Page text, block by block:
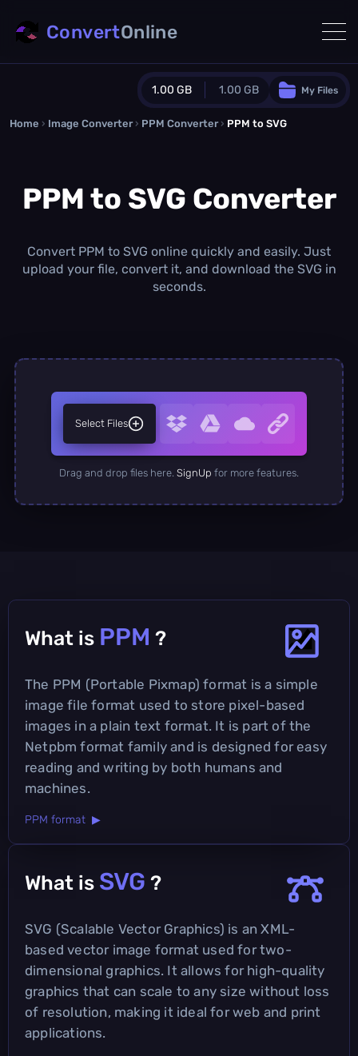
1.00 GB 1.00 GB
Guest Plan
0.0 MB/ 0.0 MBadditional quota
/month
Concurrent Conversions
My Files
ConvertOnline
Home › Image Converter › PPM Converter › PPM to SVG
PPM to SVG Converter
Convert PPM to SVG online quickly and easily. Just
upload your file, convert it, and download the SVG in
seconds.
Select Files
Drag and drop files here. SignUp for more features.
What is PPM ?
The PPM (Portable Pixmap) format is a simple
image file format used to store pixel-based
images in a plain text format. It is part of the
Netpbm format family and is designed for easy
reading and writing by both humans and
machines.
PPM format ▶
What is SVG ?
SVG (Scalable Vector Graphics) is an XML-
based vector image format used for two-
dimensional graphics. It allows for high-quality
graphics that can scale to any size without loss
of resolution, making it ideal for web and print
applications.